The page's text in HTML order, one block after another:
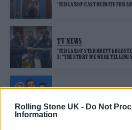
Rolling Stone UK - Do Not
Information
‘TED LASSO’ CAST REUNITE FOR
TV NEWS
‘TED LASSO’ STAR BRETT
3: “THE STORY WE WERE TELLING
TV NEWS
JASON SUDEIKIS REVEALS
AND HINTS AT SHOW’S FUTURE